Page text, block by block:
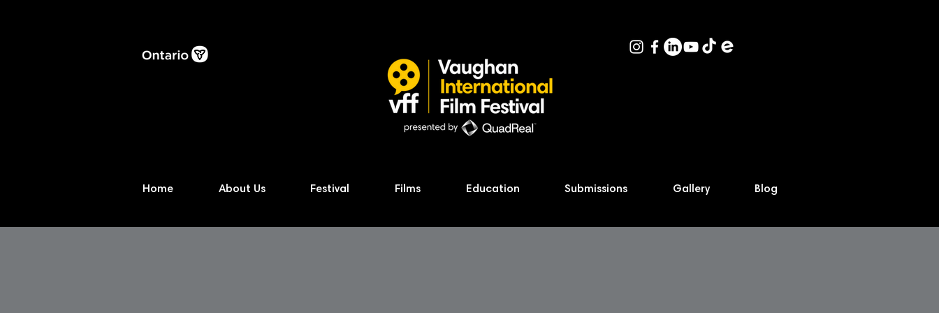
Home About Us Festival Films Education Submissions Gallery Blog